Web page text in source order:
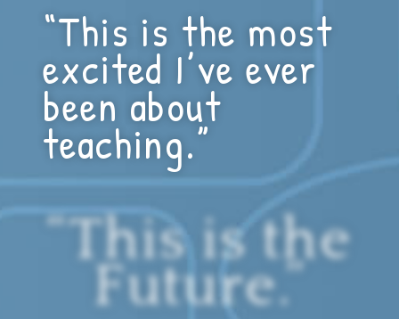
“This is the most
excited I’ve ever
been about
teaching.”
“This is the
Future.”